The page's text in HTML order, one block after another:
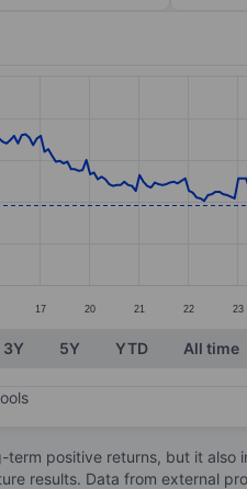
from 11.2 to 12.91.
17 20 21 22 23
3Y 5Y YTD All time
positive returns, but it also
results. Data from external